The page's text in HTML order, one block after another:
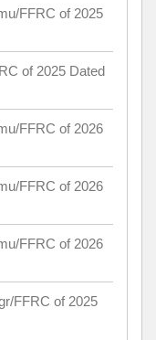
FFRC of 2025
of 2025 Dated
FFRC of 2026
FFRC of 2026
FFRC of 2026
FFRC of 2025